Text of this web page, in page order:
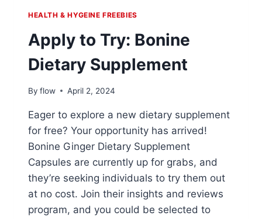
HEALTH & HYGEINE FREEBIES
Apply to Try: Bonine
Dietary Supplement
By flow April 2, 2024
Eager to explore a new dietary supplement
for free? Your opportunity has arrived!
Bonine Ginger Dietary Supplement
Capsules are currently up for grabs, and
they’re seeking individuals to try them out
at no cost. Join their insights and reviews
program, and you could be selected to